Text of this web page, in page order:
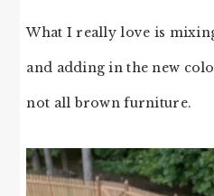
What I really love is
and adding in the new
not all brown furniture.